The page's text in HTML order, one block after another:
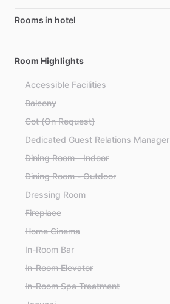
Rooms in hotel
Room Highlights
Accessible Facilities
Balcony
Cot (On Request)
Dedicated Guest Relations Manager
Dining Room - Indoor
Dining Room - Outdoor
Dressing Room
Fireplace
Home Cinema
In-Room Bar
In-Room Elevator
In-Room Spa Treatment